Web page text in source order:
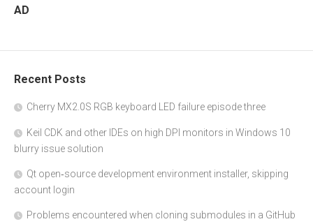
AD
Recent Posts
Cherry MX2.0S RGB keyboard LED failure episode three
Keil CDK and other IDEs on high DPI monitors in Windows 10
blurry issue solution
Qt open‑source development environment installer, skipping
account login
Problems encountered when cloning submodules in a GitHub